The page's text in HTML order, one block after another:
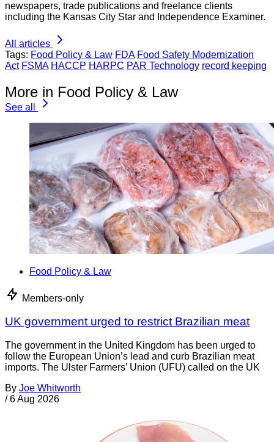
newspapers, trade publications and freelance clients
including the Kansas City Star and Independence Examiner.
All articles
Tags: Food Policy & Law FDA Food Safety Modernization
Act FSMA HACCP HARPC PAR Technology record keeping
More in Food Policy & Law
See all
Food Policy & Law
Members-only
UK government urged to restrict Brazilian meat
The government in the United Kingdom has been urged to
follow the European Union’s lead and curb Brazilian meat
imports. The Ulster Farmers’ Union (UFU) called on the UK
By Joe Whitworth
/ 6 Aug 2026